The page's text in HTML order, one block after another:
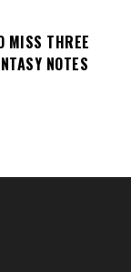
MISS THREE
NOTES